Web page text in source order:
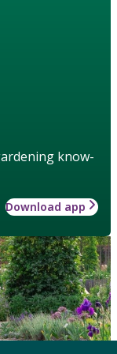
know-
Download app